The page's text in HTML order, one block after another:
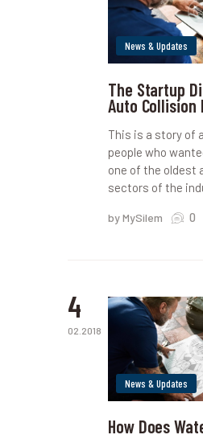
News & Updates
The Startup
Auto
This is a story of
people who
one of the oldest
sectors of the
by MySilem 0
4
02.2018
News & Updates
How Does